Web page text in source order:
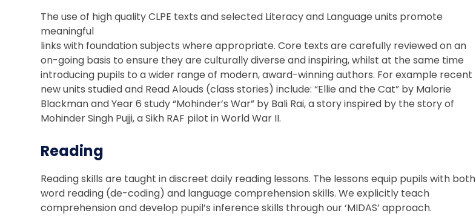
The use of high quality CLPE texts and selected Literacy and Language units promote
meaningful
links with foundation subjects where appropriate. Core texts are carefully reviewed on an
on-going basis to ensure they are culturally diverse and inspiring, whilst at the same time
introducing pupils to a wider range of modern, award-winning authors. For example recent
new units studied and Read Alouds (class stories) include: “Ellie and the Cat” by Malorie
Blackman and Year 6 study “Mohinder’s War” by Bali Rai, a story inspired by the story of
Mohinder Singh Pujji, a Sikh RAF pilot in World War II.
Reading
Reading skills are taught in discreet daily reading lessons. The lessons equip pupils with both
word reading (de-coding) and language comprehension skills. We explicitly teach
comprehension and develop pupil’s inference skills through our ‘MIDAS’ approach.